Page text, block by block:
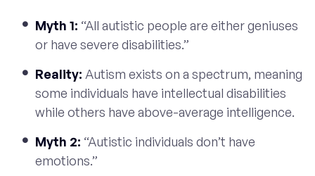
Myth 1: “All autistic people are either geniuses
or have severe disabilities.”
Reality: Autism exists on a spectrum, meaning
some individuals have intellectual disabilities
while others have above-average intelligence.
Myth 2: “Autistic individuals don’t have
emotions.”